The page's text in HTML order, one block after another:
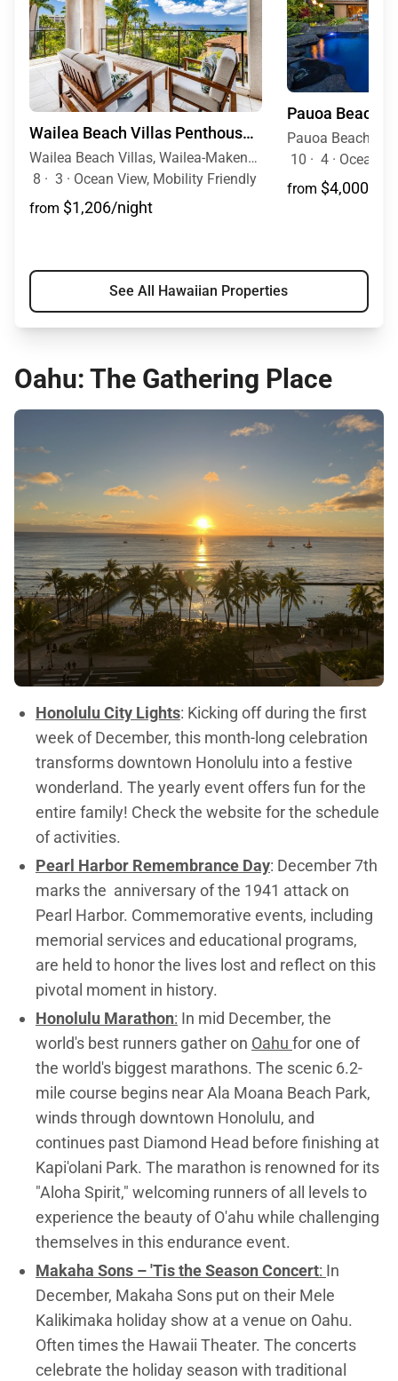
Wailea Beach Villas Penthouse 301
Wailea Beach Villas, Wailea-Makena, Maui, Hawaii
8 · 3 · Ocean View, Mobility Friendly
from $1,206/night
10 · 4 · Ocean View,
from $4,000/
See All Hawaiian Properties
Oahu: The Gathering Place
Honolulu City Lights: Kicking off during the first
week of December, this month-long celebration
transforms downtown Honolulu into a festive
wonderland. The yearly event offers fun for the
entire family! Check the website for the schedule
of activities.
Pearl Harbor Remembrance Day: December 7th
marks the anniversary of the 1941 attack on
Pearl Harbor. Commemorative events, including
memorial services and educational programs,
are held to honor the lives lost and reflect on this
pivotal moment in history.
Honolulu Marathon: In mid December, the
world's best runners gather on Oahu for one of
the world's biggest marathons. The scenic 6.2-
mile course begins near Ala Moana Beach Park,
winds through downtown Honolulu, and
continues past Diamond Head before finishing at
Kapi'olani Park. The marathon is renowned for its
"Aloha Spirit," welcoming runners of all levels to
experience the beauty of O'ahu while challenging
themselves in this endurance event.
Makaha Sons – 'Tis the Season Concert: In
December, Makaha Sons put on their Mele
Kalikimaka holiday show at a venue on Oahu.
Often times the Hawaii Theater. The concerts
celebrate the holiday season with traditional